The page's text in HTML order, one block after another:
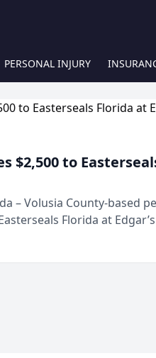
PERSONAL INJURY
$2,500 to
– Volusia County-based
Florida at
initiative. The donat...